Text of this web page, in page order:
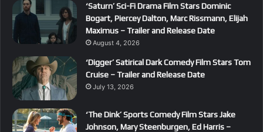
‘Saturn’ Sci-Fi Drama Film Stars Dominic
Bogart, Piercey Dalton, Marc Rissmann, Elijah
Maximus – Trailer and Release Date
August 4, 2026
‘Digger’ Satirical Dark Comedy Film Stars Tom
Cruise – Trailer and Release Date
July 13, 2026
‘The Dink’ Sports Comedy Film Stars Jake
Johnson, Mary Steenburgen, Ed Harris –